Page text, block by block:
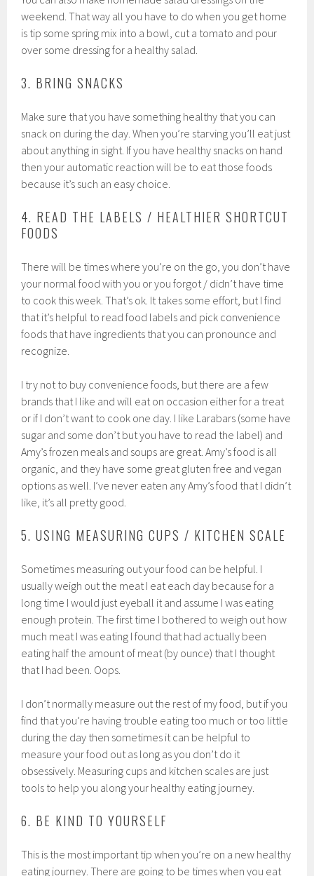
weekend. That way all you have to do when you get home
is tip some spring mix into a bowl, cut a tomato and pour
over some dressing for a healthy salad.
3. BRING SNACKS
Make sure that you have something healthy that you can
snack on during the day. When you’re starving you’ll eat just
about anything in sight. If you have healthy snacks on hand
then your automatic reaction will be to eat those foods
because it’s such an easy choice.
4. READ THE LABELS / HEALTHIER SHORTCUT
FOODS
There will be times where you’re on the go, you don’t have
your normal food with you or you forgot / didn’t have time
to cook this week. That’s ok. It takes some effort, but I find
that it’s helpful to read food labels and pick convenience
foods that have ingredients that you can pronounce and
recognize.
I try not to buy convenience foods, but there are a few
brands that I like and will eat on occasion either for a treat
or if I don’t want to cook one day. I like Larabars (some have
sugar and some don’t but you have to read the label) and
Amy’s frozen meals and soups are great. Amy’s food is all
organic, and they have some great gluten free and vegan
options as well. I’ve never eaten any Amy’s food that I didn’t
like, it’s all pretty good.
5. USING MEASURING CUPS / KITCHEN SCALE
Sometimes measuring out your food can be helpful. I
usually weigh out the meat I eat each day because for a
long time I would just eyeball it and assume I was eating
enough protein. The first time I bothered to weigh out how
much meat I was eating I found that had actually been
eating half the amount of meat (by ounce) that I thought
that I had been. Oops.
I don’t normally measure out the rest of my food, but if you
find that you’re having trouble eating too much or too little
during the day then sometimes it can be helpful to
measure your food out as long as you don’t do it
obsessively. Measuring cups and kitchen scales are just
tools to help you along your healthy eating journey.
6. BE KIND TO YOURSELF
This is the most important tip when you’re on a new healthy
eating journey. There are going to be times when you eat